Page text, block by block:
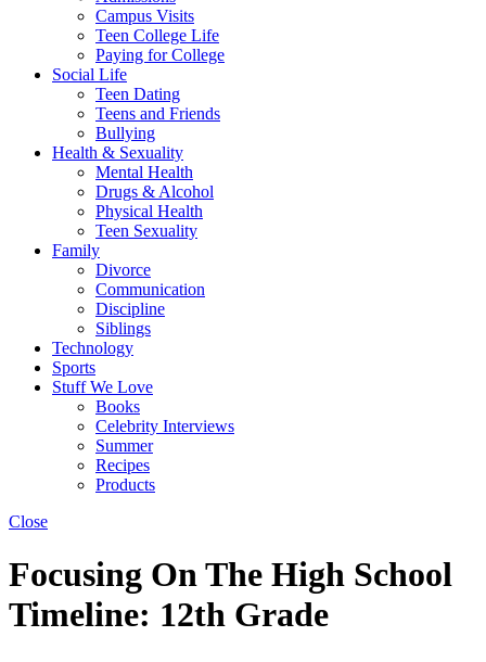
Campus Visits
Teen College Life
Paying for College
Social Life
Teen Dating
Teens and Friends
Bullying
Health & Sexuality
Mental Health
Drugs & Alcohol
Physical Health
Teen Sexuality
Family
Divorce
Communication
Discipline
Siblings
Technology
Sports
Stuff We Love
Books
Celebrity Interviews
Summer
Recipes
Products
Close
Focusing On The High School
Timeline: 12th Grade